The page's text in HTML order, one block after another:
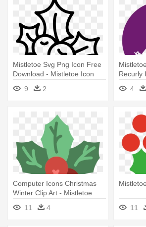
Mistletoe Svg Png Icon Free
Download - Mistletoe Icon
9
2
Recurly
4
Computer Icons Christmas
Winter Clip Art - Mistletoe
11
4 11